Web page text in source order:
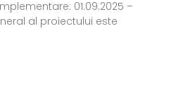
01.09.2025 –
al proiectului este